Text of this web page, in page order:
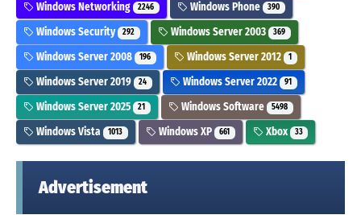
Windows Networking 2246 Windows Phone 390
Windows Security 292 Windows Server 2003 369
Windows Server 2008 196 Windows Server 2012 1
Windows Server 2019 24 Windows Server 2022 91
Windows Server 2025 21 Windows Software 5498
Windows Vista 1013 Windows XP 661 Xbox 33
Advertisement